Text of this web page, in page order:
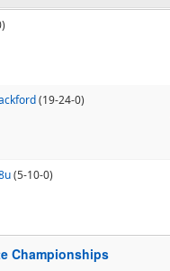
(19-24-0)
(5-10-0)
Championships